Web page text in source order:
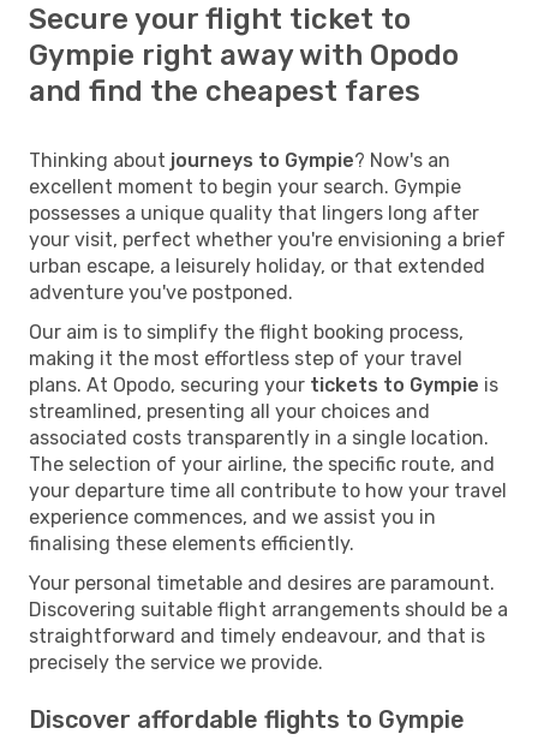
Secure your flight ticket to
Gympie right away with Opodo
and find the cheapest fares
Thinking about journeys to Gympie? Now's an
excellent moment to begin your search. Gympie
possesses a unique quality that lingers long after
your visit, perfect whether you're envisioning a brief
urban escape, a leisurely holiday, or that extended
adventure you've postponed.
Our aim is to simplify the flight booking process,
making it the most effortless step of your travel
plans. At Opodo, securing your tickets to Gympie is
streamlined, presenting all your choices and
associated costs transparently in a single location.
The selection of your airline, the specific route, and
your departure time all contribute to how your travel
experience commences, and we assist you in
finalising these elements efficiently.
Your personal timetable and desires are paramount.
Discovering suitable flight arrangements should be a
straightforward and timely endeavour, and that is
precisely the service we provide.
Discover affordable flights to Gympie